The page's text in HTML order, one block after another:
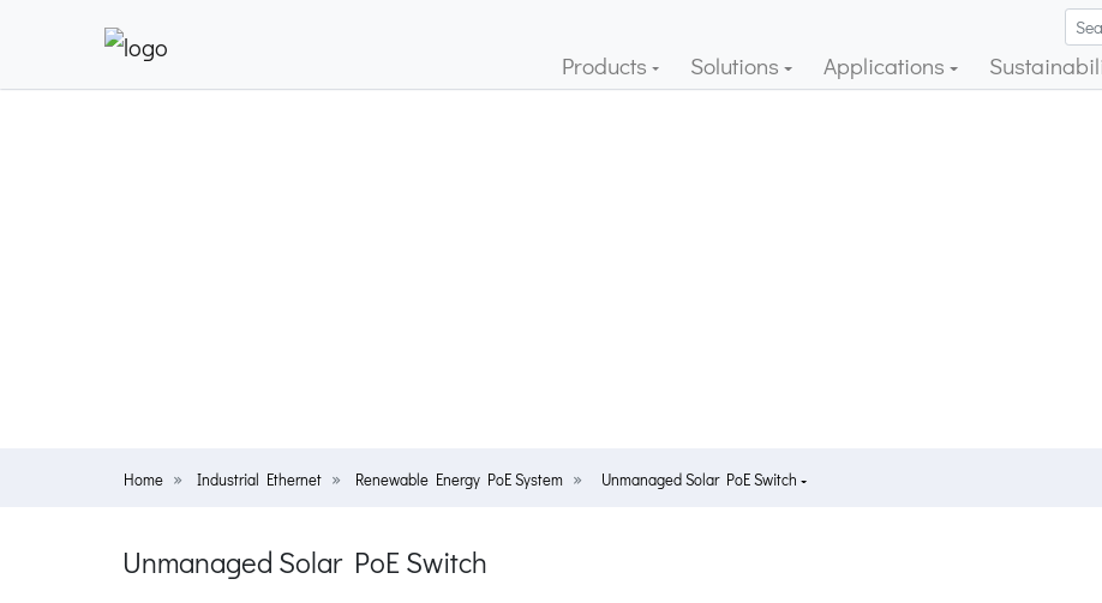
Products Solutions Applications
Home Industrial Ethernet Renewable Energy PoE System Unmanaged Solar PoE Switch
Unmanaged Solar PoE Switch